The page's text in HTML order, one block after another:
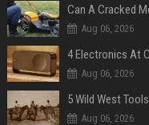
Can A Cracked
Aug 06, 2026
4 Electronics At
Aug 06, 2026
5 Wild West
Aug 06, 2026